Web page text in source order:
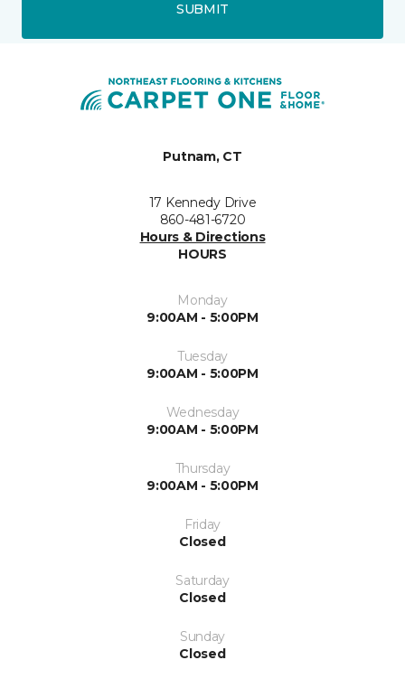
SUBMIT
Putnam, CT
17 Kennedy Drive
860-481-6720
Hours & Directions
HOURS
Monday
9:00AM - 5:00PM
Tuesday
9:00AM - 5:00PM
Wednesday
9:00AM - 5:00PM
Thursday
9:00AM - 5:00PM
Friday
Closed
Saturday
Closed
Sunday
Closed